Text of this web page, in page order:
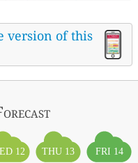
version of this
12 THU 13 FRI 14